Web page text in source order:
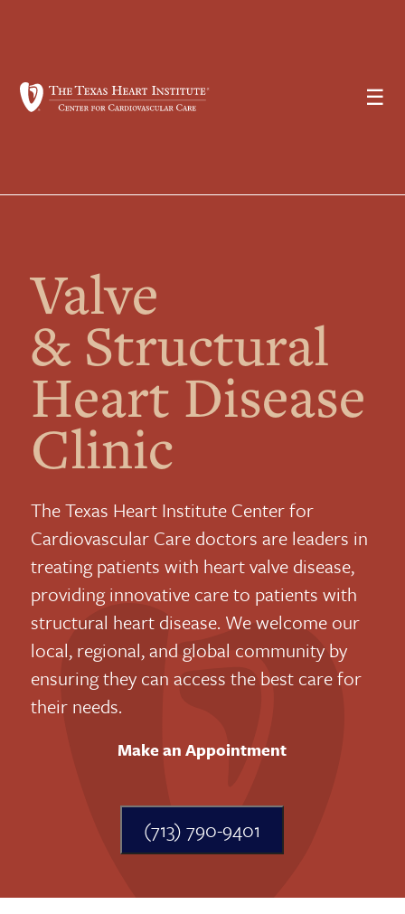
☰
Valve
& Structural
Heart Disease
Clinic
The Texas Heart Institute Center for
Cardiovascular Care doctors are leaders in
treating patients with heart valve disease,
providing innovative care to patients with
structural heart disease. We welcome our
local, regional, and global community by
ensuring they can access the best care for
their needs.
Make an Appointment
(713) 790-9401